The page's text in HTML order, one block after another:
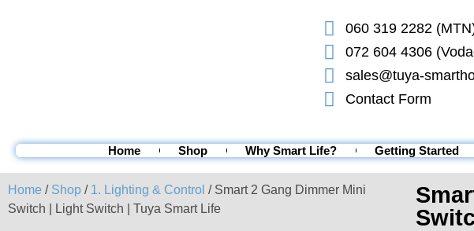
060 319 2282
072 604 4306
sales@tuya-
Contact Form
Home Shop Why Smart Life? Getting Started
Home / Shop / 1. Lighting & Control / Smart 2 Gang Dimmer Mini
Switch | Light Switch | Tuya Smart Life